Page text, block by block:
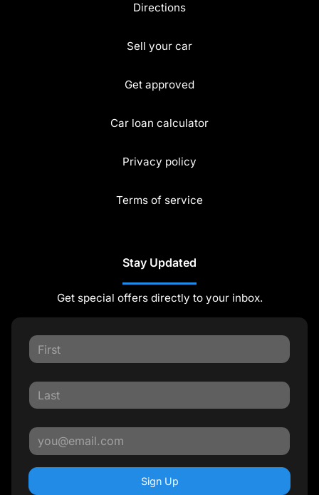
Directions
Sell your car
Get approved
Car loan calculator
Privacy policy
Terms of service
Stay Updated
Get special offers directly to your inbox.
Sign Up